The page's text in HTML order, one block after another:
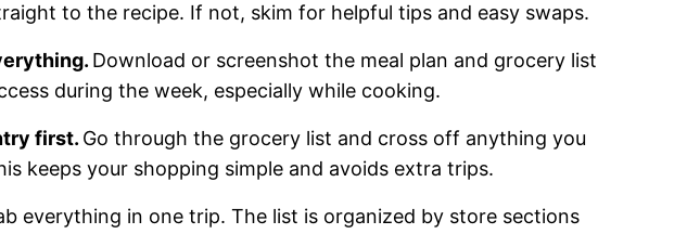
to the recipe. If not, skim for helpful tips and easy swaps.
Download or screenshot the meal plan and grocery list
during the week, especially while cooking.
first. Go through the grocery list and cross off anything you
keeps your shopping simple and avoids extra trips.
everything in one trip. The list is organized by store sections